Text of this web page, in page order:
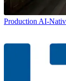
Production AI-